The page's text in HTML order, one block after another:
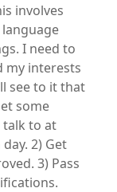
involves
I need to
my interests
see to it that
some
talk to at
2) Get
3) Pass